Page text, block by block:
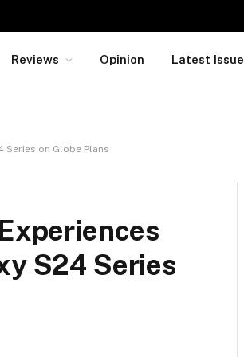
Reviews Opinion Latest Issue
Series on Globe Plans
S24 Series